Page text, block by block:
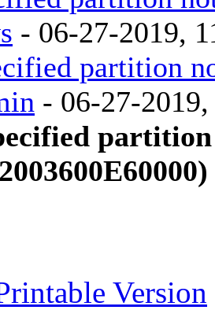
- 06-27-2019,
partition
- 06-27-
Version